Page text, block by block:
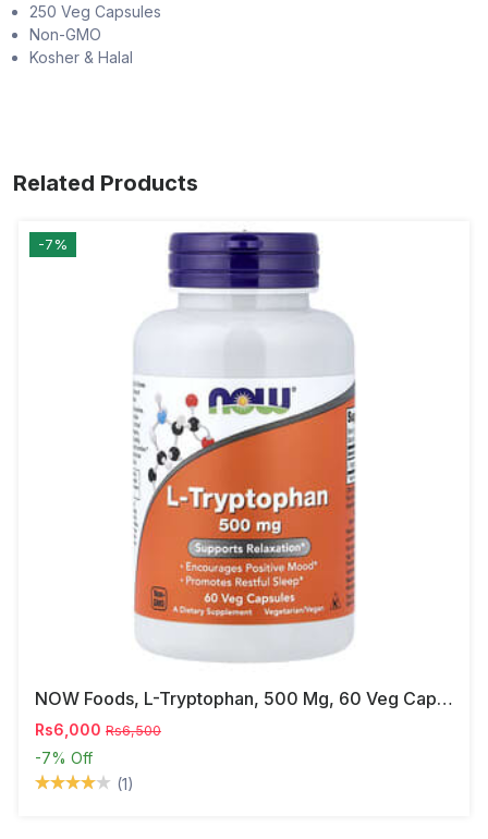
250 Veg Capsules
Non-GMO
Kosher & Halal
Related Products
-7%
NOW Foods, L-Tryptophan, 500 Mg, 60 Veg Capsules
Rs6,000 Rs6,500
-7% Off
(1)